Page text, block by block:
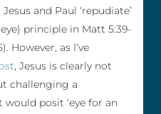
and Paul ‘repudiate’
principle in Matt 5:39-
However, as I’ve
, Jesus is clearly not
challenging a
posit ‘eye for an